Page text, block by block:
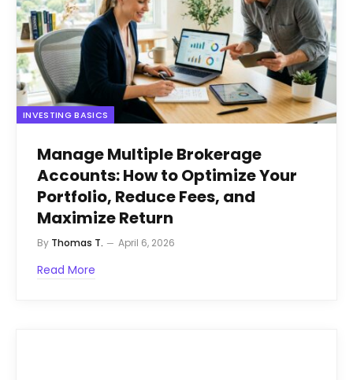
INVESTING BASICS
Manage Multiple Brokerage
Accounts: How to Optimize Your
Portfolio, Reduce Fees, and
Maximize Return
By Thomas T. April 6, 2026
Read More